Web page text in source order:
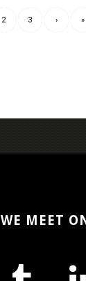
2 3 › »
WE MEET